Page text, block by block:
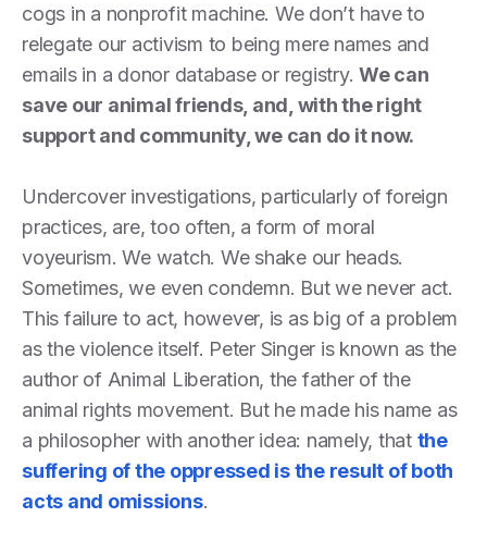
cogs in a nonprofit machine. We don’t have to
relegate our activism to being mere names and
emails in a donor database or registry. We can
save our animal friends, and, with the right
support and community, we can do it now.
Undercover investigations, particularly of foreign
practices, are, too often, a form of moral
voyeurism. We watch. We shake our heads.
Sometimes, we even condemn. But we never act.
This failure to act, however, is as big of a problem
as the violence itself. Peter Singer is known as the
author of Animal Liberation, the father of the
animal rights movement. But he made his name as
a philosopher with another idea: namely, that the
suffering of the oppressed is the result of both
acts and omissions.